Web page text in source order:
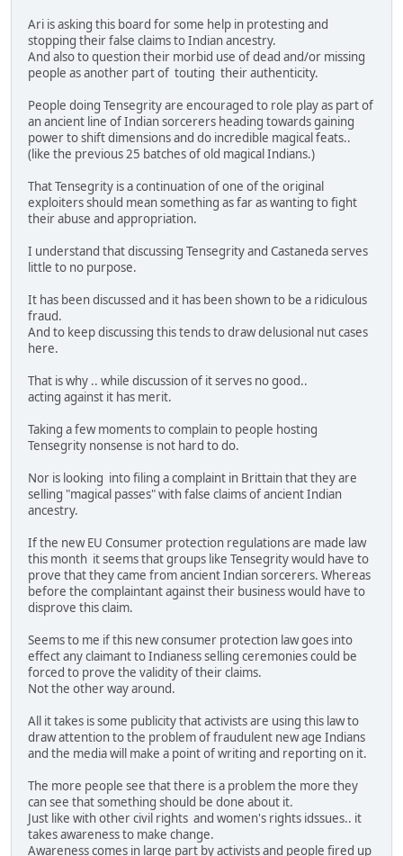
Ari is asking this board for some help in protesting and
stopping their false claims to Indian ancestry.
And also to question their morbid use of dead and/or missing
people as another part of touting their authenticity.
People doing Tensegrity are encouraged to role play as part of
an ancient line of Indian sorcerers heading towards gaining
power to shift dimensions and do incredible magical feats..
(like the previous 25 batches of old magical Indians.)
That Tensegrity is a continuation of one of the original
exploiters should mean something as far as wanting to fight
their abuse and appropriation.
I understand that discussing Tensegrity and Castaneda serves
little to no purpose.
It has been discussed and it has been shown to be a ridiculous
fraud.
And to keep discussing this tends to draw delusional nut cases
here.
That is why .. while discussion of it serves no good..
acting against it has merit.
Taking a few moments to complain to people hosting
Tensegrity nonsense is not hard to do.
Nor is looking into filing a complaint in Brittain that they are
selling "magical passes" with false claims of ancient Indian
ancestry.
If the new EU Consumer protection regulations are made law
this month it seems that groups like Tensegrity would have to
prove that they came from ancient Indian sorcerers. Whereas
before the complaintant against their business would have to
disprove this claim.
Seems to me if this new consumer protection law goes into
effect any claimant to Indianess selling ceremonies could be
forced to prove the validity of their claims.
Not the other way around.
All it takes is some publicity that activists are using this law to
draw attention to the problem of fraudulent new age Indians
and the media will make a point of writing and reporting on it.
The more people see that there is a problem the more they
can see that something should be done about it.
Just like with other civil rights and women's rights idssues.. it
takes awareness to make change.
Awareness comes in large part by activists and people fired up